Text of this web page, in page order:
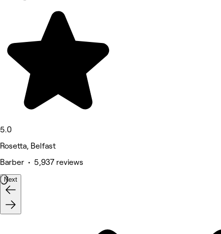
5.0
Rosetta, Belfast
Barber • 5,937 reviews
Next